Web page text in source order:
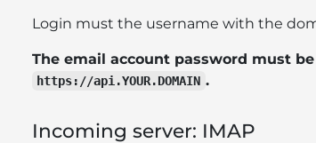
Login must the username with the
The email account password must
https://api.YOUR.DOMAIN .
Incoming server: IMAP